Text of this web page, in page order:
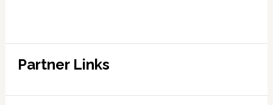
Partner Links